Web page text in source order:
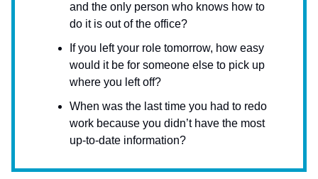
and the only person who knows how to
do it is out of the office?
If you left your role tomorrow, how easy
would it be for someone else to pick up
where you left off?
When was the last time you had to redo
work because you didn’t have the most
up-to-date information?